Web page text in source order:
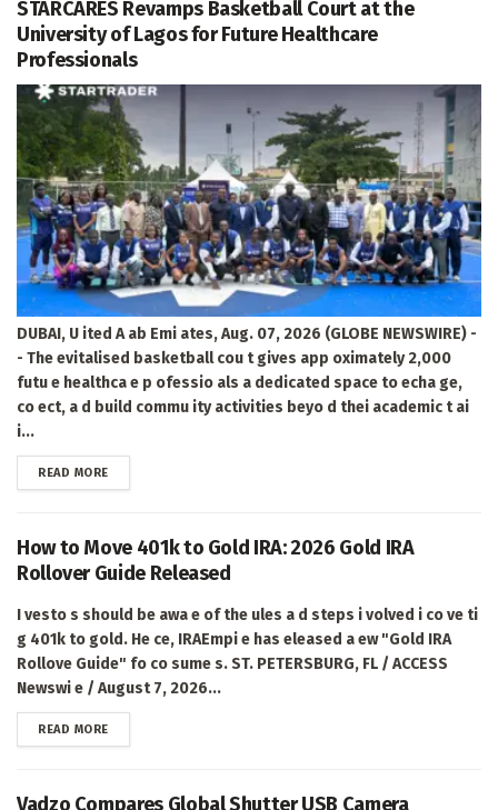
STARCARES Revamps Basketball Court at the
University of Lagos for Future Healthcare
Professionals
DUBAI, U ited A ab Emi ates, Aug. 07, 2026 (GLOBE NEWSWIRE) -
- The evitalised basketball cou t gives app oximately 2,000
futu e healthca e p ofessio als a dedicated space to echa ge,
co ect, a d build commu ity activities beyo d thei academic t ai
i...
READ MOREDETAILS
How to Move 401k to Gold IRA: 2026 Gold IRA
Rollover Guide Released
I vesto s should be awa e of the ules a d steps i volved i co ve ti
g 401k to gold. He ce, IRAEmpi e has eleased a ew "Gold IRA
Rollove Guide" fo co sume s. ST. PETERSBURG, FL / ACCESS
Newswi e / August 7, 2026...
READ MOREDETAILS
Vadzo Compares Global Shutter USB Camera